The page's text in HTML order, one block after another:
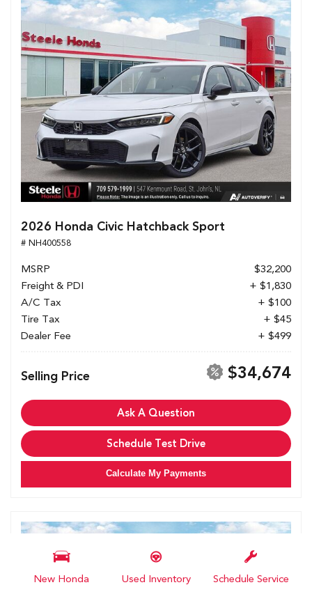
New Honda Used Inventory Schedule Service
2026 Honda Civic Hatchback Sport
# NH400558
MSRP
$32,200
Freight & PDI
+ $1,830
A/C Tax
+ $100
Tire Tax
+ $45
Dealer Fee
+ $499
Selling Price $34,674
Ask A Question
Schedule Test Drive
Calculate My Payments